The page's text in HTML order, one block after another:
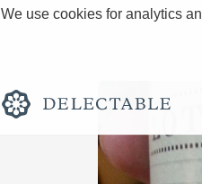
We use cookies for analytics